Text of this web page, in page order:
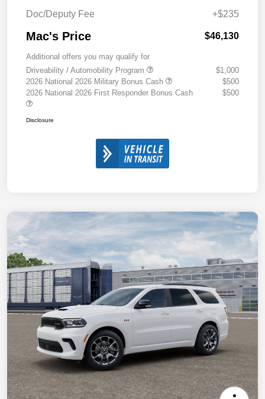
Doc/Deputy Fee
+$235
Mac's Price $46,130
Additional offers you may qualify for
Driveability / Automobility Program
$1,000
2026 National 2026 Military Bonus Cash
$500
2026 National 2026 First Responder Bonus Cash
$500
Disclosure